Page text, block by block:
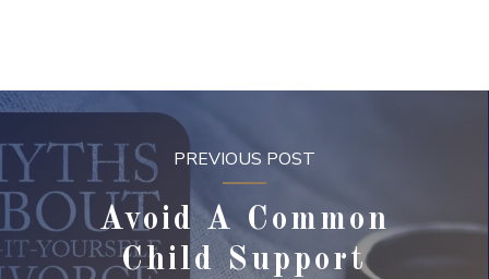
PREVIOUS POST
Avoid A Common
Child Support